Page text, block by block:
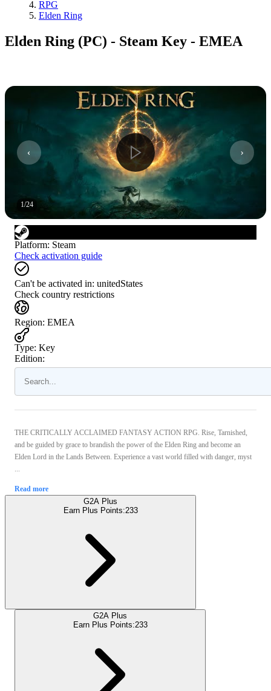
RPG
Elden Ring
Elden Ring (PC) - Steam Key - EMEA
1/24
Platform: Steam
Check activation guide
Can't be activated in: unitedStates
Check country restrictions
Region: EMEA
Type: Key
Edition:
THE CRITICALLY ACCLAIMED FANTASY ACTION RPG. Rise, Tarnished,
and be guided by grace to brandish the power of the Elden Ring and become an
Elden Lord in the Lands Between. Experience a vast world filled with danger, myst
...
Read more
G2A Plus
Earn Plus Points:233
G2A Plus
Earn Plus Points:233